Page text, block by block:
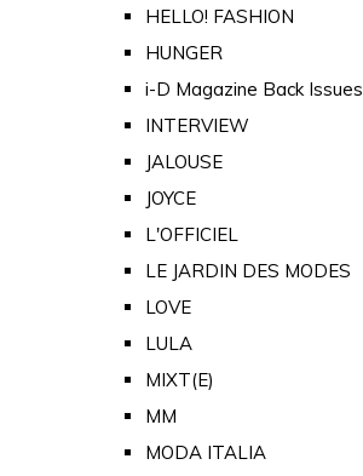
HELLO! FASHION
HUNGER
i-D Magazine Back Issues
INTERVIEW
JALOUSE
JOYCE
L'OFFICIEL
LE JARDIN DES MODES
LOVE
LULA
MIXT(E)
MM
MODA ITALIA